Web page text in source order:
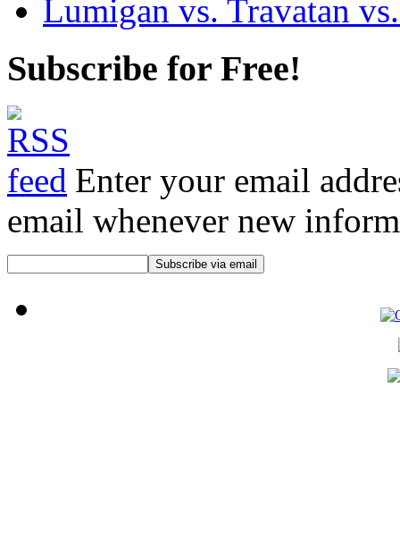
Lumigan vs. Travatan
Subscribe for Free!
Enter your email
email whenever new